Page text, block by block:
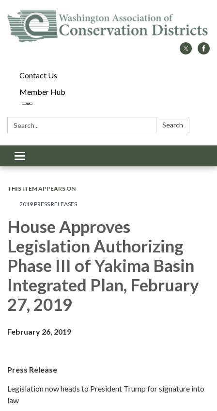
Contact Us
Member Hub
Search: Search
Toggle
navigation
THIS ITEM APPEARS ON
2019 PRESS RELEASES
House Approves
Legislation Authorizing
Phase III of Yakima Basin
Integrated Plan, February
27, 2019
February 26, 2019
Press Release
Legislation now heads to President Trump for signature into
law